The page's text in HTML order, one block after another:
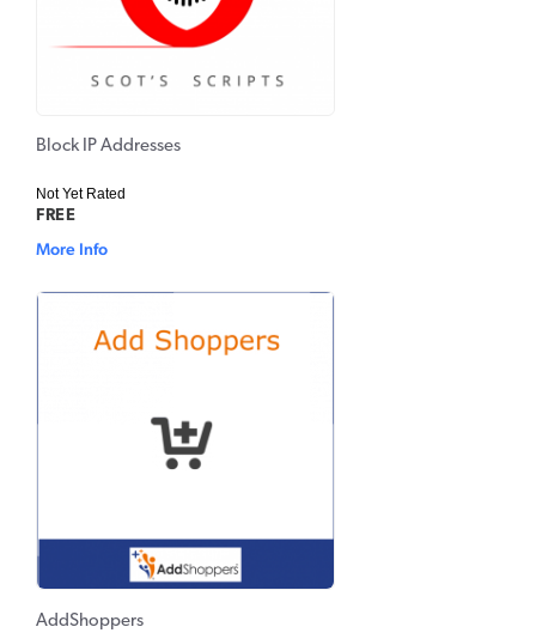
Block IP Addresses
Not Yet Rated
FREE
More Info
AddShoppers